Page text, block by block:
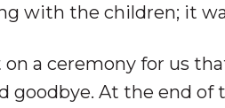
with the children; it
on a ceremony for us
goodbye. At the end